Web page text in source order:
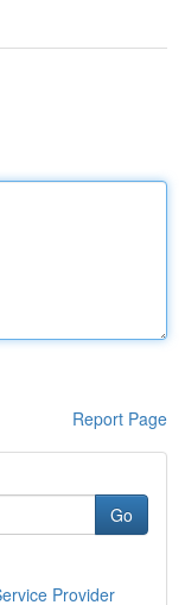
Report Page
Go
Provider